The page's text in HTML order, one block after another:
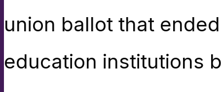
union ballot that
education institutions